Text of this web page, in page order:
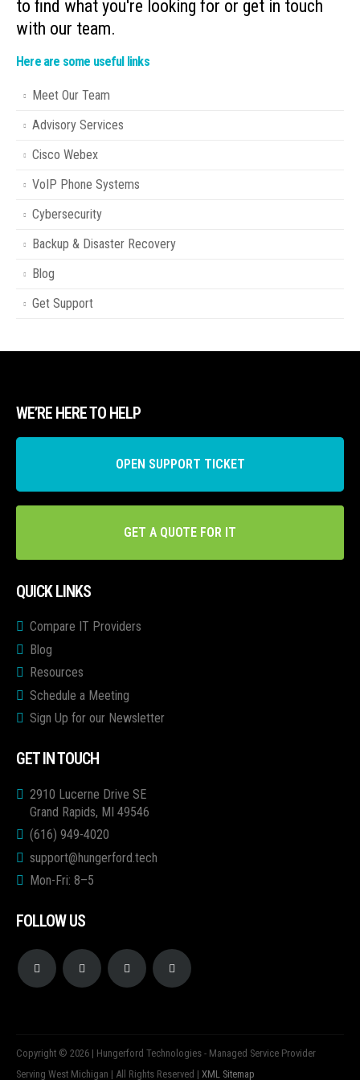
to find what you're looking for or get in touch
with our team.
Here are some useful links
Meet Our Team
Advisory Services
Cisco Webex
VoIP Phone Systems
Cybersecurity
Backup & Disaster Recovery
Blog
Get Support
WE’RE HERE TO HELP
OPEN SUPPORT TICKET
GET A QUOTE FOR IT
QUICK LINKS
Compare IT Providers
Blog
Resources
Schedule a Meeting
Sign Up for our Newsletter
GET IN TOUCH
2910 Lucerne Drive SE
Grand Rapids, MI 49546
(616) 949-4020
support@hungerford.tech
Mon-Fri: 8–5
FOLLOW US
Copyright © 2026 | Hungerford Technologies - Managed Service Provider
Serving West Michigan | All Rights Reserved | XML Sitemap